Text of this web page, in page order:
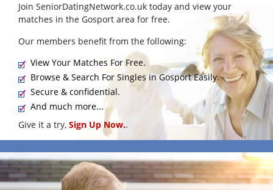
Join SeniorDatingNetwork.co.uk today and view your
matches in the Gosport area for free.
Our members benefit from the following:
View Your Matches For Free.
Browse & Search For Singles in Gosport Easily.
Secure & confidential.
And much more...
Give it a try, Sign Up Now..